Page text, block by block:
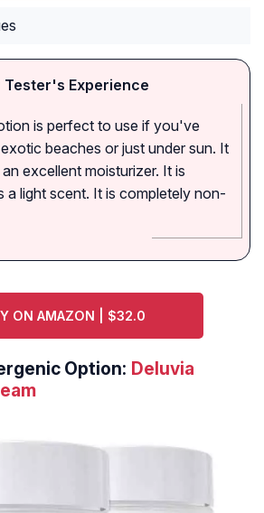
Tester's Experience
is perfect to use if you've
beaches or just under sun. It
excellent moisturizer. It is
a light scent. It is completely non-
ON AMAZON | $32.0
Option: Deluvia